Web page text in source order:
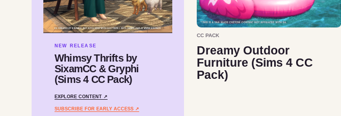
NEW RELEASE
Whimsy Thrifts by
SixamCC & Gryphi
(Sims 4 CC Pack)
EXPLORE CONTENT ↗
SUBSCRIBE FOR EARLY ACCESS ↗
CC PACK
Dreamy Outdoor
Furniture (Sims 4 CC
Pack)